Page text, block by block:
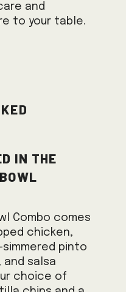
and
to your table.
in the
Combo comes
chicken,
pinto
and salsa
choice of